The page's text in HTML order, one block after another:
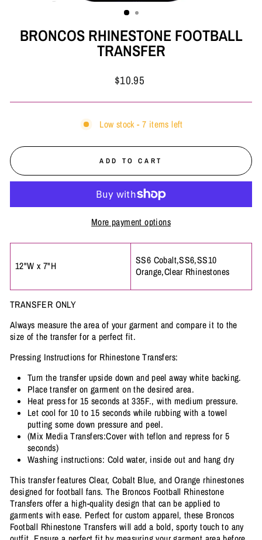
BRONCOS RHINESTONE FOOTBALL
TRANSFER
Regular
$10.95
Low stock - 7 items left
ADD TO CART
More payment options
12"W x 7"H
SS6 Cobalt,SS6,SS10
Orange,Clear Rhinestones
TRANSFER ONLY
Always measure the area of your garment and compare it to the
size of the transfer for a perfect fit.
Pressing Instructions for Rhinestone Transfers:
Turn the transfer upside down and peel away white backing.
Place transfer on garment on the desired area.
Heat press for 15 seconds at 335F., with medium pressure.
Let cool for 10 to 15 seconds while rubbing with a towel
putting some down pressure and peel.
(Mix Media Transfers:Cover with teflon and repress for 5
seconds)
Washing instructions: Cold water, inside out and hang dry
This transfer features Clear, Cobalt Blue, and Orange rhinestones
designed for football fans. The Broncos Football Rhinestone
Transfers offer a high-quality design that can be applied to
garments with ease. Perfect for custom apparel, these Broncos
Football Rhinestone Transfers will add a bold, sporty touch to any